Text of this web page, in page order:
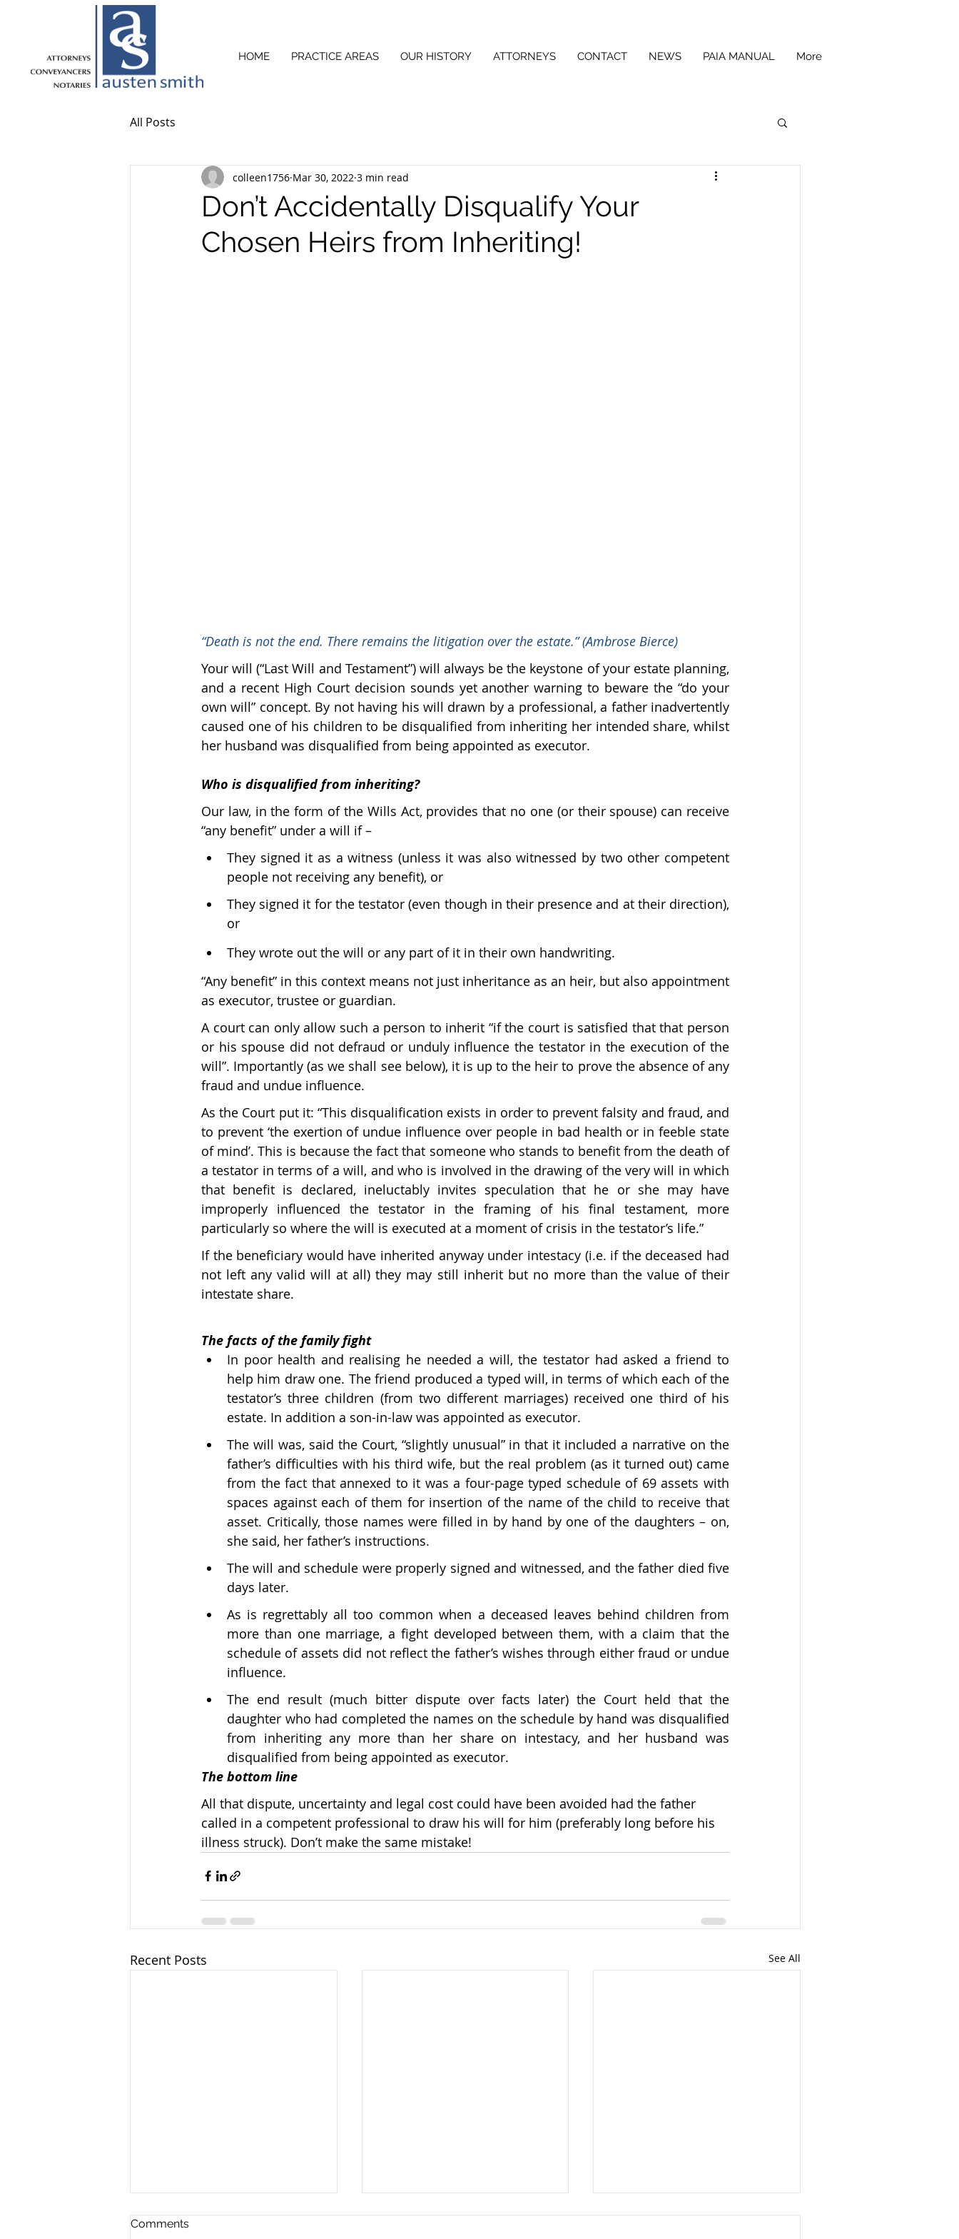
HOME PRACTICE AREAS OUR HISTORY ATTORNEYS CONTACT NEWS PAIA MANUAL More
All Posts
Don’t Accidentally Disqualify Your
Chosen Heirs from Inheriting!
colleen1756 Mar 30, 2022 3 min read
“Death is not the end. There remains the litigation over the estate.” (Ambrose Bierce)
Your will (“Last Will and Testament”) will always be the keystone of your estate planning,
and a recent High Court decision sounds yet another warning to beware the “do your
own will” concept. By not having his will drawn by a professional, a father inadvertently
caused one of his children to be disqualified from inheriting her intended share, whilst
her husband was disqualified from being appointed as executor.
Who is disqualified from inheriting?
Our law, in the form of the Wills Act, provides that no one (or their spouse) can receive
“any benefit” under a will if –
They signed it as a witness (unless it was also witnessed by two other competent
people not receiving any benefit), or
They signed it for the testator (even though in their presence and at their direction),
or
They wrote out the will or any part of it in their own handwriting.
“Any benefit” in this context means not just inheritance as an heir, but also appointment
as executor, trustee or guardian.
A court can only allow such a person to inherit “if the court is satisfied that that person
or his spouse did not defraud or unduly influence the testator in the execution of the
will”. Importantly (as we shall see below), it is up to the heir to prove the absence of any
fraud and undue influence.
As the Court put it: “This disqualification exists in order to prevent falsity and fraud, and
to prevent ‘the exertion of undue influence over people in bad health or in feeble state
of mind’. This is because the fact that someone who stands to benefit from the death of
a testator in terms of a will, and who is involved in the drawing of the very will in which
that benefit is declared, ineluctably invites speculation that he or she may have
improperly influenced the testator in the framing of his final testament, more
particularly so where the will is executed at a moment of crisis in the testator’s life.”
If the beneficiary would have inherited anyway under intestacy (i.e. if the deceased had
not left any valid will at all) they may still inherit but no more than the value of their
intestate share.
The facts of the family fight
In poor health and realising he needed a will, the testator had asked a friend to
help him draw one. The friend produced a typed will, in terms of which each of the
testator’s three children (from two different marriages) received one third of his
estate. In addition a son-in-law was appointed as executor.
The will was, said the Court, “slightly unusual” in that it included a narrative on the
father’s difficulties with his third wife, but the real problem (as it turned out) came
from the fact that annexed to it was a four-page typed schedule of 69 assets with
spaces against each of them for insertion of the name of the child to receive that
asset. Critically, those names were filled in by hand by one of the daughters – on,
she said, her father’s instructions.
The will and schedule were properly signed and witnessed, and the father died five
days later.
As is regrettably all too common when a deceased leaves behind children from
more than one marriage, a fight developed between them, with a claim that the
schedule of assets did not reflect the father’s wishes through either fraud or undue
influence.
The end result (much bitter dispute over facts later) the Court held that the
daughter who had completed the names on the schedule by hand was disqualified
from inheriting any more than her share on intestacy, and her husband was
disqualified from being appointed as executor.
The bottom line
All that dispute, uncertainty and legal cost could have been avoided had the father
called in a competent professional to draw his will for him (preferably long before his
illness struck). Don’t make the same mistake!
Recent Posts See All
Comments